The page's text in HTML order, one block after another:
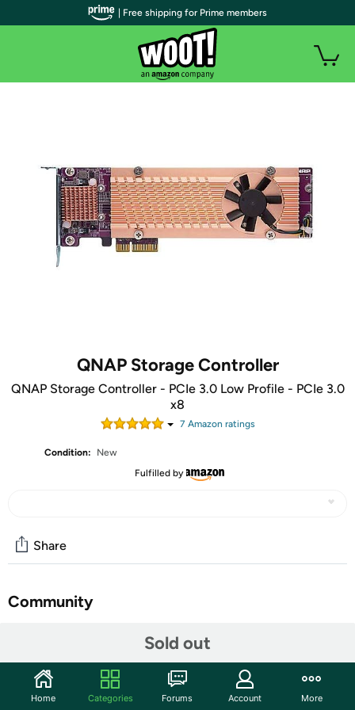
QNAP Storage Controller
QNAP Storage Controller - PCIe 3.0 Low Profile - PCIe 3.0
x8
7 Amazon ratings
Condition:
New
Fulfilled by
Sold out
Share
Community
Discuss this deal (1 comment)
Features
The QNAP QM2-4P-384 Expansion Card adds support for
M.2 SSDs to a QNAP NAS, allowing users to configure
| Free shipping for Prime members
Home Categories Forums Account More